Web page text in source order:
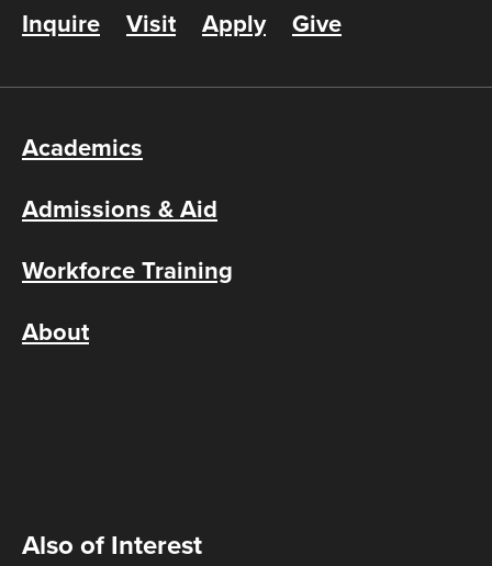
Inquire Visit Apply Give
Academics
Admissions & Aid
Workforce Training
About
Also of Interest